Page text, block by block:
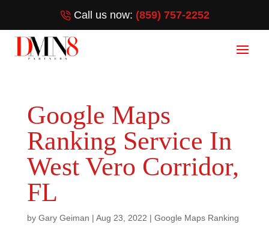
Call us now: (859) 757-2252
Google Maps
Ranking Service In
West Vero Corridor,
FL
by Gary Geiman | Aug 23, 2022 | Google Maps Ranking